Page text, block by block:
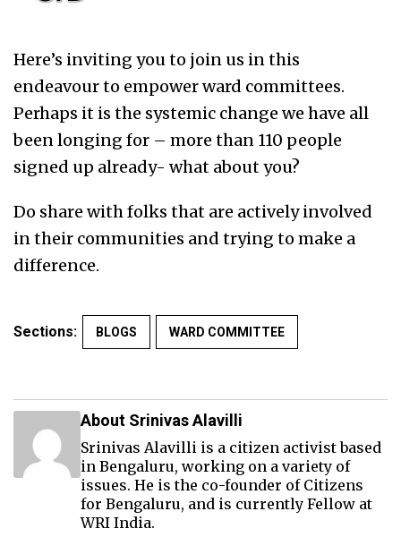
Here’s inviting you to join us in this
endeavour to empower ward committees.
Perhaps it is the systemic change we have all
been longing for – more than 110 people
signed up already- what about you?
Do share with folks that are actively involved
in their communities and trying to make a
difference.
Sections: BLOGS WARD COMMITTEE
About Srinivas Alavilli
Srinivas Alavilli is a citizen activist based
in Bengaluru, working on a variety of
issues. He is the co-founder of Citizens
for Bengaluru, and is currently Fellow at
WRI India.